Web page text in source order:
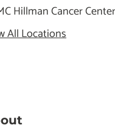
Hillman Cancer
All Locations